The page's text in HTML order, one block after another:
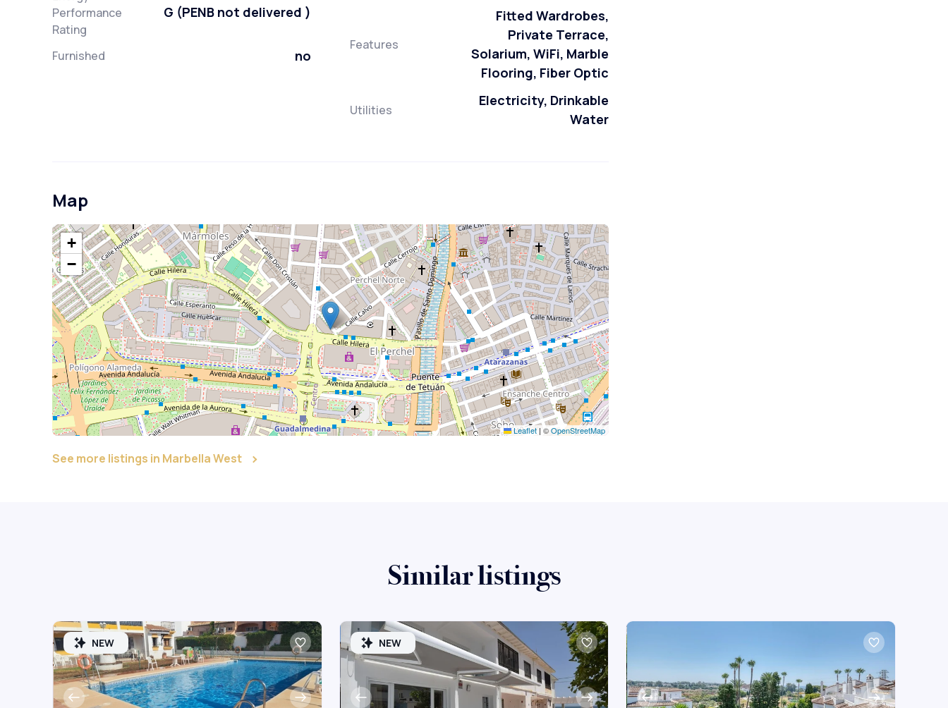
Performance
Rating
G (PENB not delivered )
Furnished no
Features
Fitted Wardrobes,
Private Terrace,
Solarium, WiFi, Marble
Flooring, Fiber Optic
Utilities
Electricity, Drinkable
Water
Map
+
−
Leaflet | ©OpenStreetMap
See more listings in Marbella West
Similar listings
NEW NEW